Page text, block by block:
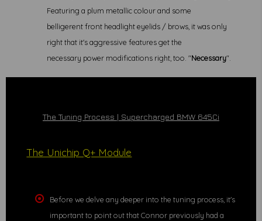
Featuring a plum metallic colour and some
belligerent front headlight eyelids / brows, it was only
right that it's aggressive features get the
necessary power modifications right, too. "Necessary".
The Tuning Process | Supercharged BMW 645Ci
The Unichip Q+ Module
Before we delve any deeper into the tuning process, it's
important to point out that Connor previously had a